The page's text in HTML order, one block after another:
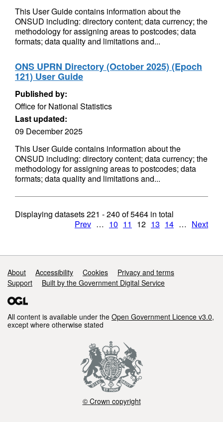
This User Guide contains information about the
ONSUD including: directory content; data currency; the
methodology for assigning areas to postcodes; data
formats; data quality and limitations and...
ONS UPRN Directory (October 2025) (Epoch
121) User Guide
Published by:
Office for National Statistics
Last updated:
09 December 2025
This User Guide contains information about the
ONSUD including: directory content; data currency; the
methodology for assigning areas to postcodes; data
formats; data quality and limitations and...
Displaying datasets221 - 240 of5464 in total
Prev … 10 11 12 13 14 … Next
Support links
About Accessibility Cookies
Privacy and terms
Support
Built by the Government Digital Service
All content is available under the Open Government Licence v3.0,
except where otherwise stated
© Crown copyright